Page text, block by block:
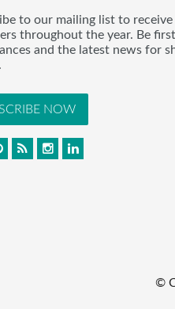
to our mailing list to
throughout the year. Be
and the latest news for
NOW
©